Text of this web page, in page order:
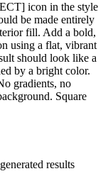
icon in the style
be made entirely
fill. Add a bold,
using a flat, vibrant
should look like a
by a bright color.
gradients, no
Square
results